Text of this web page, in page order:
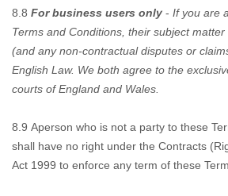
8.8 For business users only - If you are
Terms and Conditions, their subject
(and any non-contractual disputes or
English Law. We both agree to the
courts of England and Wales.
8.9 Aperson who is not a party to these
shall have no right under the Contracts
Act 1999 to enforce any term of these